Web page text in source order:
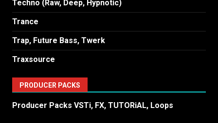
Techno (Raw, Deep, Hypnotic)
Trance
Trap, Future Bass, Twerk
Traxsource
PRODUCER PACKS
Producer Packs VSTi, FX, TUTORiAL, Loops